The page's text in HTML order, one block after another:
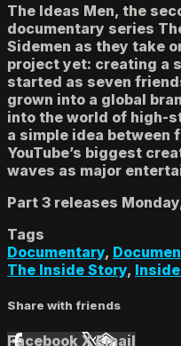
The Ideas Men, the
documentary series
Sidemen as they take
project yet: creating a
started as seven
grown into a global
into the world of high-
a simple idea between
YouTube’s biggest
waves as major
Part 3 releases
Tags
Documentary,
The Inside Story,
Share with friends
Facebook XEmail